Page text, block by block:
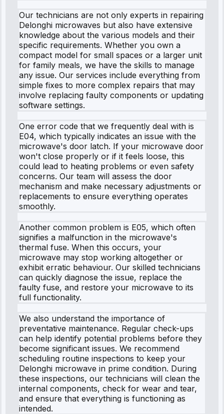
Our technicians are not only experts in repairing
Delonghi microwaves but also have extensive
knowledge about the various models and their
specific requirements. Whether you own a
compact model for small spaces or a larger unit
for family meals, we have the skills to manage
any issue. Our services include everything from
simple fixes to more complex repairs that may
involve replacing faulty components or updating
software settings.
One error code that we frequently deal with is
E04, which typically indicates an issue with the
microwave's door latch. If your microwave door
won't close properly or if it feels loose, this
could lead to heating problems or even safety
concerns. Our team will assess the door
mechanism and make necessary adjustments or
replacements to ensure everything operates
smoothly.
Another common problem is E05, which often
signifies a malfunction in the microwave's
thermal fuse. When this occurs, your
microwave may stop working altogether or
exhibit erratic behaviour. Our skilled technicians
can quickly diagnose the issue, replace the
faulty fuse, and restore your microwave to its
full functionality.
We also understand the importance of
preventative maintenance. Regular check-ups
can help identify potential problems before they
become significant issues. We recommend
scheduling routine inspections to keep your
Delonghi microwave in prime condition. During
these inspections, our technicians will clean the
internal components, check for wear and tear,
and ensure that everything is functioning as
intended.